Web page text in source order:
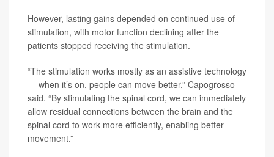
However, lasting gains depended on continued use of
stimulation, with motor function declining after the
patients stopped receiving the stimulation.
“The stimulation works mostly as an assistive technology
— when it’s on, people can move better,” Capogrosso
said. “By stimulating the spinal cord, we can immediately
allow residual connections between the brain and the
spinal cord to work more efficiently, enabling better
movement.”